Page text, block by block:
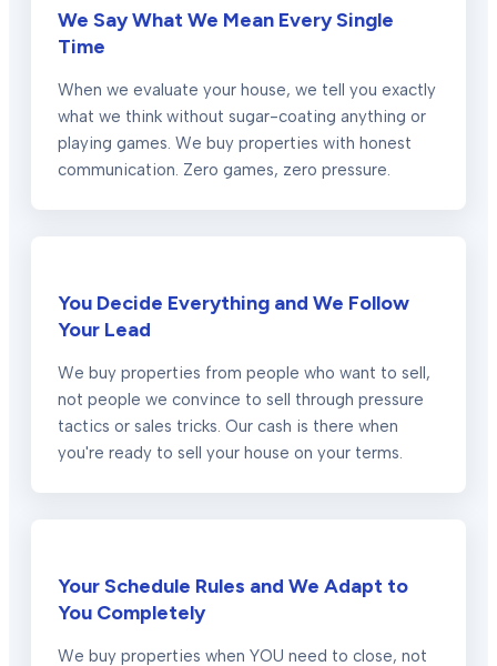
We Say What We Mean Every Single
Time
When we evaluate your house, we tell you exactly
what we think without sugar-coating anything or
playing games. We buy properties with honest
communication. Zero games, zero pressure.
You Decide Everything and We Follow
Your Lead
We buy properties from people who want to sell,
not people we convince to sell through pressure
tactics or sales tricks. Our cash is there when
you're ready to sell your house on your terms.
Your Schedule Rules and We Adapt to
You Completely
We buy properties when YOU need to close, not